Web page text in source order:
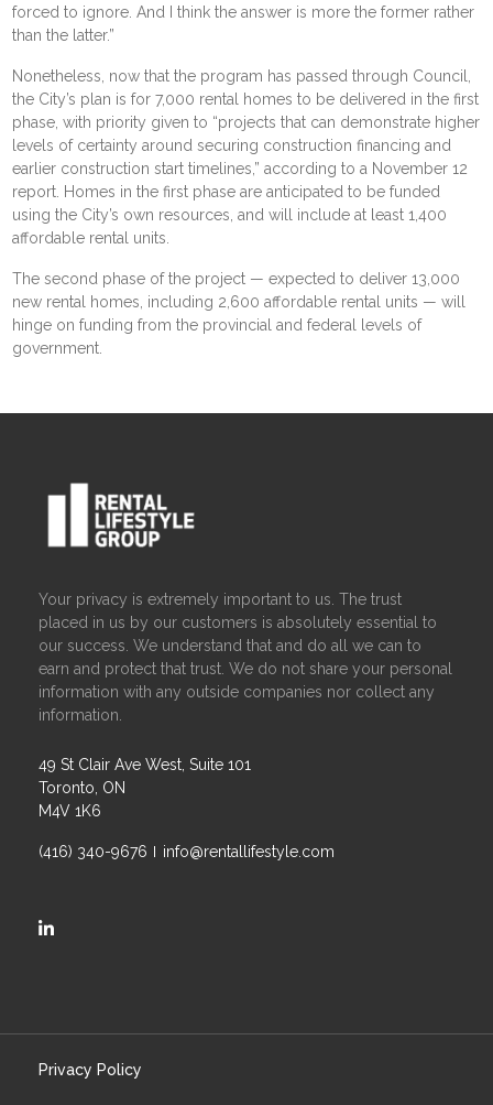
forced to ignore. And I think the answer is more the former rather
than the latter.”
Nonetheless, now that the program has passed through Council,
the City’s plan is for 7,000 rental homes to be delivered in the first
phase, with priority given to “projects that can demonstrate higher
levels of certainty around securing construction financing and
earlier construction start timelines,” according to a November 12
report. Homes in the first phase are anticipated to be funded
using the City’s own resources, and will include at least 1,400
affordable rental units.
The second phase of the project — expected to deliver 13,000
new rental homes, including 2,600 affordable rental units — will
hinge on funding from the provincial and federal levels of
government.
Your privacy is extremely important to us. The trust
placed in us by our customers is absolutely essential to
our success. We understand that and do all we can to
earn and protect that trust. We do not share your personal
information with any outside companies nor collect any
information.
49 St Clair Ave West, Suite 101
Toronto, ON
M4V 1K6
(416) 340-9676 info@rentallifestyle.com
https://ca.linkedin.com/company/rental-lifestyle-group
Privacy Policy